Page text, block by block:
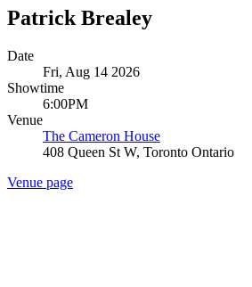
Patrick Brealey
Date
Fri, Aug 14 2026
Showtime
6:00PM
Venue
The Cameron House
408 Queen St W, Toronto Ontario
Venue page